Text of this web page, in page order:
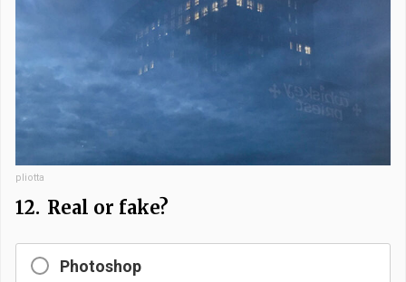
pliotta
12. Real or fake?
Photoshop